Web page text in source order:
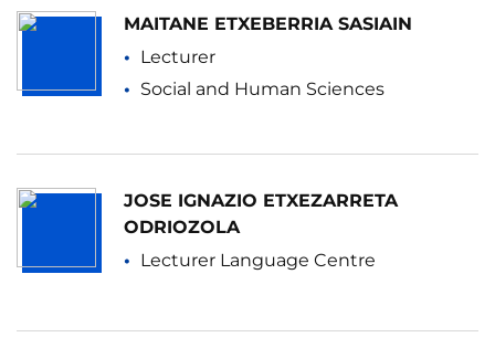
MAITANE ETXEBERRIA SASIAIN
Lecturer
Social and Human Sciences
JOSE IGNAZIO ETXEZARRETA
ODRIOZOLA
Lecturer Language Centre